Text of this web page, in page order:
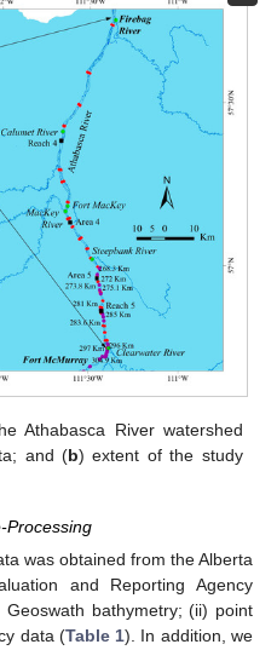
Athabasca River watershed
and (b) extent of the study
Processing
was obtained from the Alberta
and Reporting Agency
bathymetry; (ii) point
data (Table 1). In addition, we